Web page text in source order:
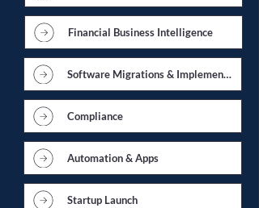
Financial Business Intelligence
Software Migrations & Implementations
Compliance
Automation & Apps
Startup Launch